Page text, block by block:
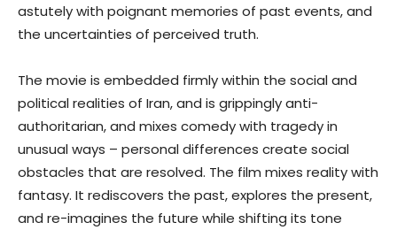
astutely with poignant memories of past events, and
the uncertainties of perceived truth.
The movie is embedded firmly within the social and
political realities of Iran, and is grippingly anti-
authoritarian, and mixes comedy with tragedy in
unusual ways – personal differences create social
obstacles that are resolved. The film mixes reality with
fantasy. It rediscovers the past, explores the present,
and re-imagines the future while shifting its tone